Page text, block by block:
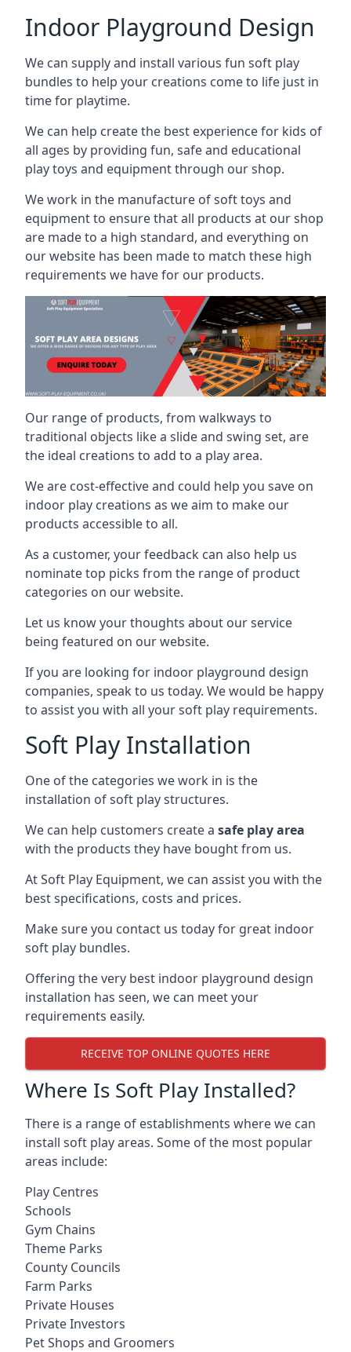
Indoor Playground Design
We can supply and install various fun soft play
bundles to help your creations come to life just in
time for playtime.
We can help create the best experience for kids of
all ages by providing fun, safe and educational
play toys and equipment through our shop.
We work in the manufacture of soft toys and
equipment to ensure that all products at our shop
are made to a high standard, and everything on
our website has been made to match these high
requirements we have for our products.
Our range of products, from walkways to
traditional objects like a slide and swing set, are
the ideal creations to add to a play area.
We are cost-effective and could help you save on
indoor play creations as we aim to make our
products accessible to all.
As a customer, your feedback can also help us
nominate top picks from the range of product
categories on our website.
Let us know your thoughts about our service
being featured on our website.
If you are looking for indoor playground design
companies, speak to us today. We would be happy
to assist you with all your soft play requirements.
Soft Play Installation
One of the categories we work in is the
installation of soft play structures.
We can help customers create a safe play area
with the products they have bought from us.
At Soft Play Equipment, we can assist you with the
best specifications, costs and prices.
Make sure you contact us today for great indoor
soft play bundles.
Offering the very best indoor playground design
installation has seen, we can meet your
requirements easily.
RECEIVE TOP ONLINE QUOTES HERE
Where Is Soft Play Installed?
There is a range of establishments where we can
install soft play areas. Some of the most popular
areas include:
Play Centres
Schools
Gym Chains
Theme Parks
County Councils
Farm Parks
Private Houses
Private Investors
Pet Shops and Groomers